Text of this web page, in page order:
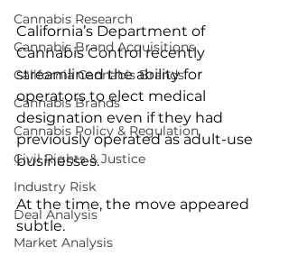
Cannabis Research
Cannabis Brand Acquisitions
California Cannabis Brands
Cannabis Brands
Cannabis Policy & Regulation
Civil Rights & Justice
Industry Risk
Deal Analysis
Market Analysis
California’s Department of
Cannabis Control recently
streamlined the ability for
operators to elect medical
designation even if they had
previously operated as adult-use
businesses.
At the time, the move appeared
subtle.